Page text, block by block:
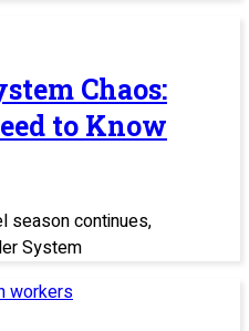
Chaos:
to Know
season continues,
System